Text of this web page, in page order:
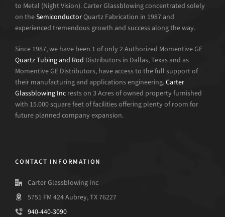
to Metal (Night Vision). Carter Glassblowing concentrated solely
on theSemiconductorQuartz Fabrication in 1987 and
experienced tremendous growth and success along the way.
Since 1987, we have been 1 of only 2 Authorized Momentive GE
Quartz Tubing and Rod Distributors in Dallas, Texas and as
Momentive GE Distributors, have access to the full support of
their manufacturing and applications engineering.Carter
Glassblowing Inc rests on 3 Acres of owned property furnished
with 15.000 square feet of facilities offering plenty of room for
future planned company expansion.
CONTACT INFORMATION
Carter Glassblowing Inc
5751 FM 424 Aubrey, TX 76227
940-440-3090